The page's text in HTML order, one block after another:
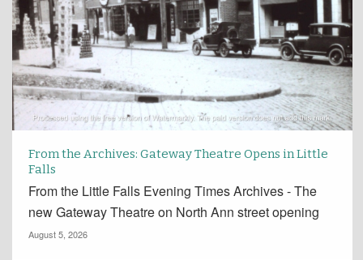
From the Archives: Gateway Theatre Opens in Little
Falls
From the Little Falls Evening Times Archives - The
new Gateway Theatre on North Ann street opening
August 5, 2026